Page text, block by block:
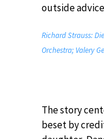
outside
Richard Strauss:
Orchestra; Valery
The story
beset by